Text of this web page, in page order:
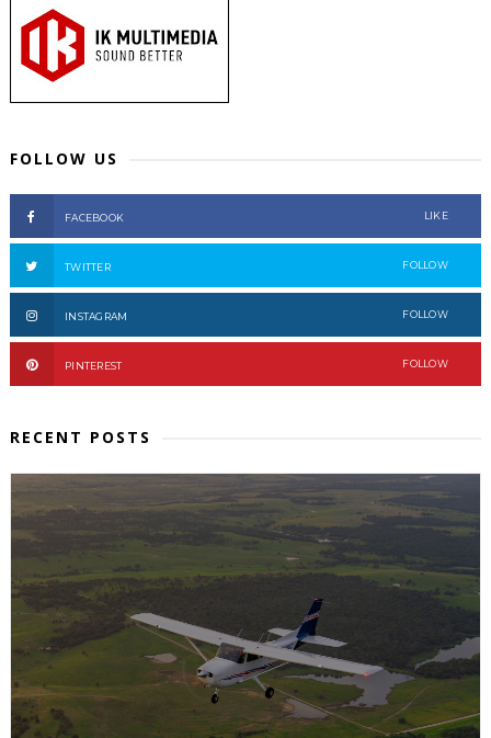
FOLLOW US
FACEBOOK LIKE
TWITTER FOLLOW
INSTAGRAM FOLLOW
PINTEREST FOLLOW
RECENT POSTS